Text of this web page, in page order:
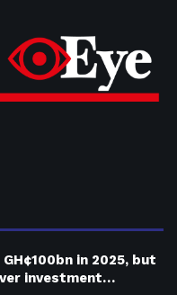
in 2025, but
investment…